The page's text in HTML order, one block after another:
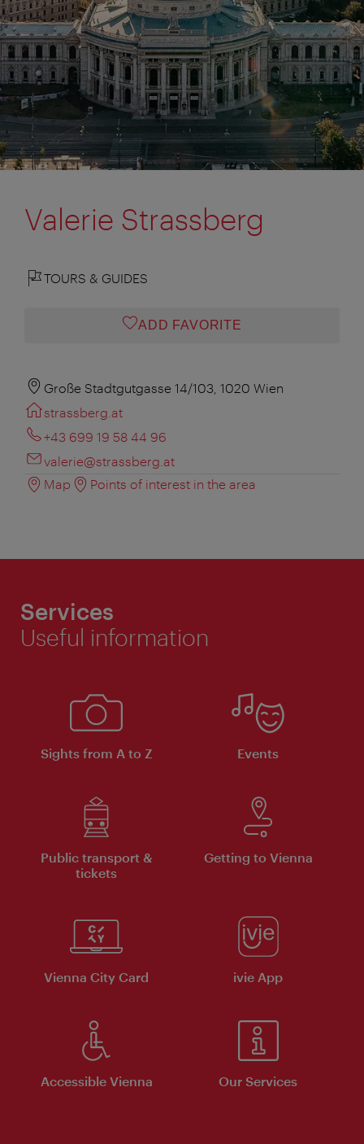
Valerie Strassberg
TOURS & GUIDES
ADD FAVORITE
Große Stadtgutgasse 14/103, 1020 Wien
strassberg.at
+43 699 19 58 44 96
valerie@strassberg.at
Map
Points of interest in the area
Services
Useful information
Sights from A to Z Events
Public transport &
tickets
Getting to Vienna
Vienna City Card ivie App
Accessible Vienna Our Services